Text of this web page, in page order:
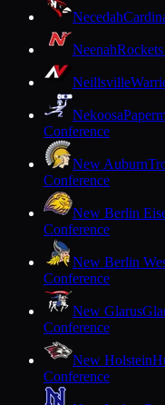
Necedah
NeenahRockets
Neillsville
Nekoosa
Conference
New Auburn
Conference
New Berlin
Conference
New Berlin
Conference
New Glarus
Conference
New Holstein
Conference